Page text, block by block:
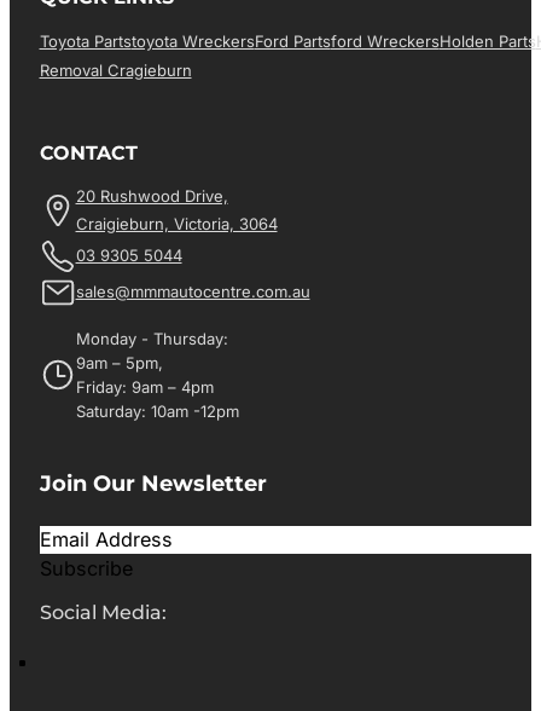
Toyota PartsToyota WreckersFord PartsFord WreckersHolden Parts
Removal Cragieburn
CONTACT
20 Rushwood Drive,
Craigieburn, Victoria, 3064
03 9305 5044
sales@mmmautocentre.com.au
Monday - Thursday:
9am – 5pm,
Friday: 9am – 4pm
Saturday: 10am -12pm
Join Our Newsletter
Subscribe
Social Media: